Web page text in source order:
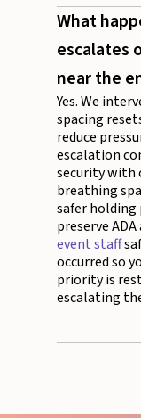
What
escalates
near the
Yes. We
spacing
reduce
escalation
security with
breathing
safer holding
preserve
event staff
occurred so
priority is
escalating